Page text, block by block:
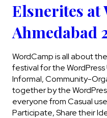
Elsnerites at
Ahmedabad
WordCamp is all about
festival for the WordPress
Informal, Community-
together by the
everyone from Casual
Participate, Share their